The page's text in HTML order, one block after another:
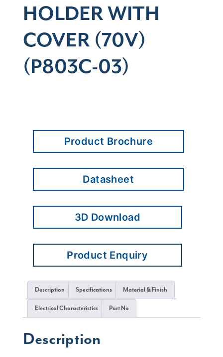
HOLDER WITH
COVER (70V)
(P803C-03)
Product Brochure
Datasheet
3D Download
Product Enquiry
Description Specifications Material & Finish
Electrical Characteristics Part No
Description